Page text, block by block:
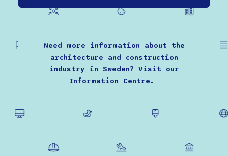
Need more information about the
architecture and construction
industry in Sweden? Visit our
Information Centre.